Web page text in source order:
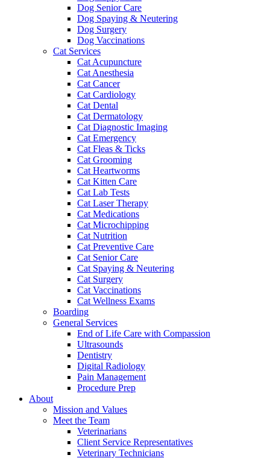
Dog Senior Care
Dog Spaying & Neutering
Dog Surgery
Dog Vaccinations
Cat Services
Cat Acupuncture
Cat Anesthesia
Cat Cancer
Cat Cardiology
Cat Dental
Cat Dermatology
Cat Diagnostic Imaging
Cat Emergency
Cat Fleas & Ticks
Cat Grooming
Cat Heartworms
Cat Kitten Care
Cat Lab Tests
Cat Laser Therapy
Cat Medications
Cat Microchipping
Cat Nutrition
Cat Preventive Care
Cat Senior Care
Cat Spaying & Neutering
Cat Surgery
Cat Vaccinations
Cat Wellness Exams
Boarding
General Services
End of Life Care with Compassion
Ultrasounds
Dentistry
Digital Radiology
Pain Management
Procedure Prep
About
Mission and Values
Meet the Team
Veterinarians
Client Service Representatives
Veterinary Technicians